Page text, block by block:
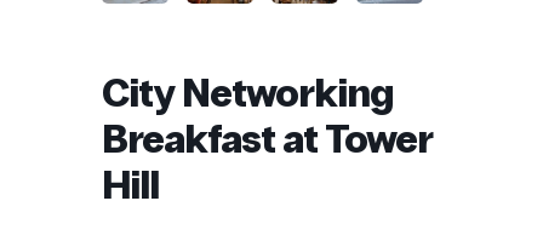
City Networking
Breakfast at Tower
Hill